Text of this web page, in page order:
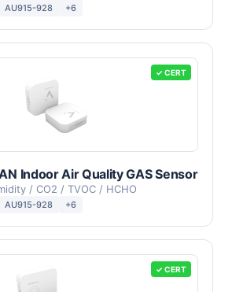
AU915-928 +6
✓ CERT
Indoor Air Quality GAS Sensor
/ CO2 / TVOC / HCHO
AU915-928 +6
✓ CERT